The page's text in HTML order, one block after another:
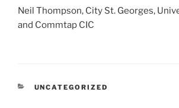
Neil Thompson, City St. Georges,
and Commtap CIC
CATEGORIES
UNCATEGORIZED